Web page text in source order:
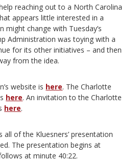
reaching out to a North Carolina
appears little interested in a
might change with Tuesday’s
Administration was toying with a
for its other initiatives – and then
from the idea.
website is here. The Charlotte
here. An invitation to the Charlotte
here.
all of the Kluesners’ presentation
The presentation begins at
at minute 40:22.